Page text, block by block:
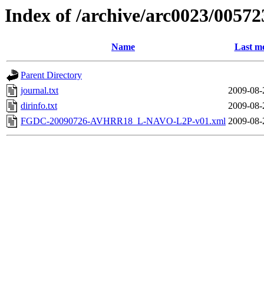
Index of /archive/arc0023/
Name Last
Parent Directory
journal.txt
2009-
dirinfo.txt
2009-
FGDC-20090726-AVHRR18_L-NAVO-L2P-v01.xml 2009-